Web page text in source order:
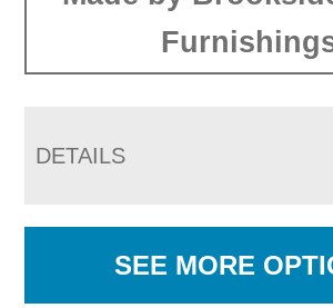
DETAILS
SEE MORE